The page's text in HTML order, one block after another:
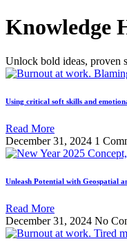
Skip
to
Knowledge
Unlock bold ideas, proven
Using critical soft skills and
Read More
December 31, 2024 1
Unleash Potential with Geospatial
Read More
December 31, 2024 No